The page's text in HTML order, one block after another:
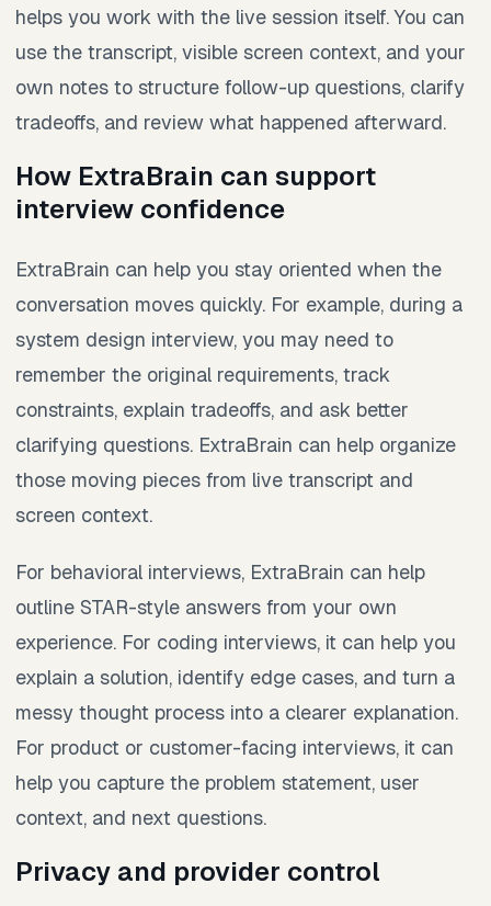
helps you work with the live session itself. You can
use the transcript, visible screen context, and your
own notes to structure follow-up questions, clarify
tradeoffs, and review what happened afterward.
How ExtraBrain can support
interview confidence
ExtraBrain can help you stay oriented when the
conversation moves quickly. For example, during a
system design interview, you may need to
remember the original requirements, track
constraints, explain tradeoffs, and ask better
clarifying questions. ExtraBrain can help organize
those moving pieces from live transcript and
screen context.
For behavioral interviews, ExtraBrain can help
outline STAR-style answers from your own
experience. For coding interviews, it can help you
explain a solution, identify edge cases, and turn a
messy thought process into a clearer explanation.
For product or customer-facing interviews, it can
help you capture the problem statement, user
context, and next questions.
Privacy and provider control